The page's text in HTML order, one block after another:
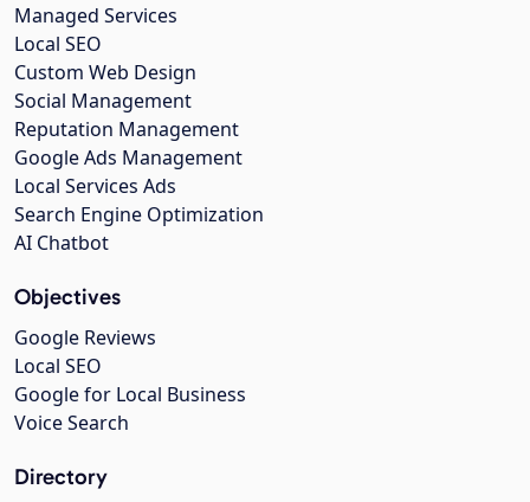
Managed Services
Local SEO
Custom Web Design
Social Management
Reputation Management
Google Ads Management
Local Services Ads
Search Engine Optimization
AI Chatbot
Objectives
Google Reviews
Local SEO
Google for Local Business
Voice Search
Directory